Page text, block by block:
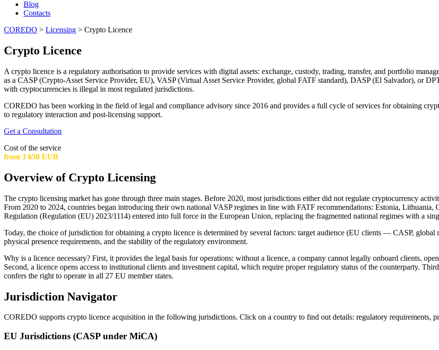
Blog
Contacts
COREDO > Licensing > Crypto Licence
Crypto Licence
A crypto licence is a regulatory authorisation to provide services with digital assets: exchange, custody, trading, transfer, and portfolio
as a CASP (Crypto-Asset Service Provider, EU), VASP (Virtual Asset Service Provider, global FATF standard), DASP (El Salvador), or
with cryptocurrencies is illegal in most regulated jurisdictions.
COREDO has been working in the field of legal and compliance advisory since 2016 and provides a full cycle of services for obtaining
to regulatory interaction and post-licensing support.
Get a Consultation
Cost of the service
from 3 650 EUR
Overview of Crypto Licensing
The crypto licensing market has gone through three main stages. Before 2020, most jurisdictions either did not regulate cryptocurrency
From 2020 to 2024, countries began introducing their own national VASP regimes in line with FATF recommendations: Estonia,
Regulation (Regulation (EU) 2023/1114) entered into full force in the European Union, replacing the fragmented national regimes with a
Today, the choice of jurisdiction for obtaining a crypto licence is determined by several factors: target audience (EU clients — CASP,
physical presence requirements, and the stability of the regulatory environment.
Why is a licence necessary? First, it provides the legal basis for operations: without a licence, a company cannot legally onboard clients,
Second, a licence opens access to institutional clients and investment capital, which require proper regulatory status of the counterparty.
confers the right to operate in all 27 EU member states.
Jurisdiction Navigator
COREDO supports crypto licence acquisition in the following jurisdictions. Click on a country to find out details: regulatory requirements,
EU Jurisdictions (CASP under MiCA)